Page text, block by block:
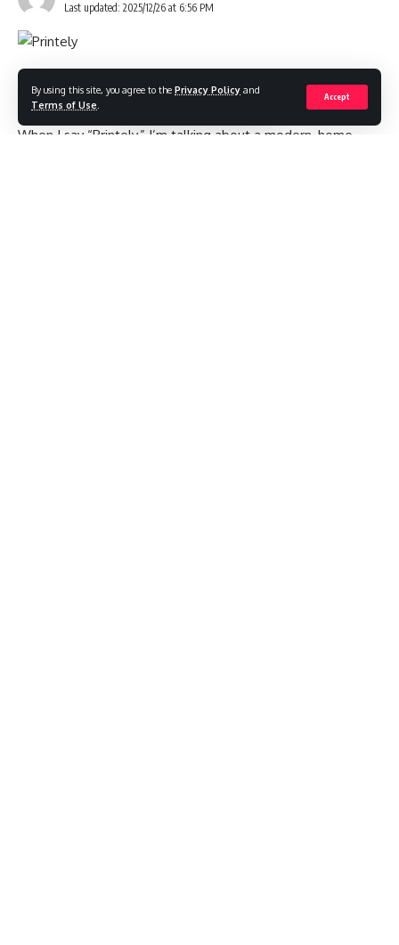
By using this site, you agree to the Privacy Policy and
Terms of Use
Accept
Last updated: 2025/12/26 at 6:56 PM
Introduction
When I say “Printely,” I’m talking about a modern, home-